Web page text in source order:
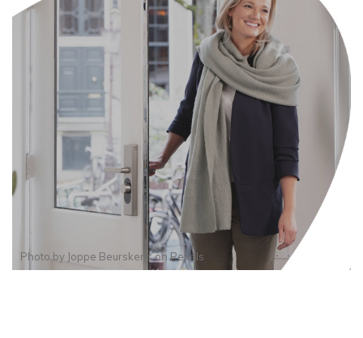
Photo by Joppe BeurskensonPexels